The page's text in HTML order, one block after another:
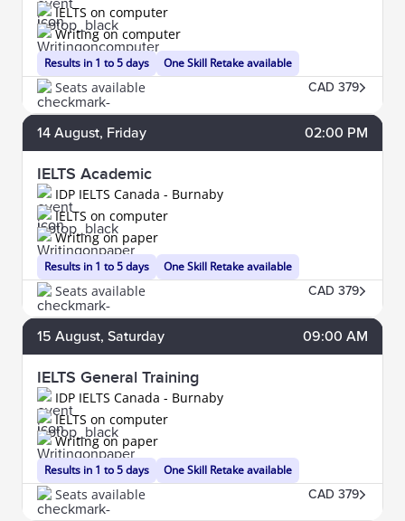
Results in 1 to 5 days
IELTS on computer
Writing on computer
One Skill Retake available
Seats available CAD 379
14 August, Friday 02:00 PM
IELTS Academic
IDP IELTS Canada - Burnaby
Results in 1 to 5 days
IELTS on computer
Writing on paper
One Skill Retake available
Seats available CAD 379
15 August, Saturday 09:00 AM
IELTS General Training
IDP IELTS Canada - Burnaby
Results in 1 to 5 days
IELTS on computer
Writing on paper
One Skill Retake available
Seats available CAD 379